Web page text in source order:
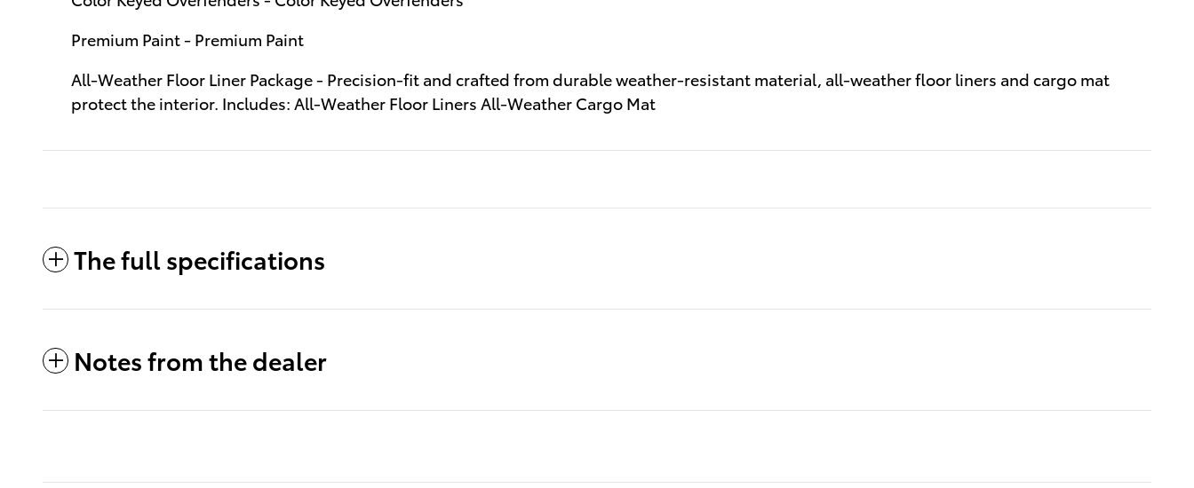
Premium Paint - Premium Paint
All-Weather Floor Liner Package - Precision-fit and crafted from durable weather-resistant material, all-weather floor liners and cargo mat
protect the interior. Includes: All-Weather Floor Liners All-Weather Cargo Mat
The full specifications
Notes from the dealer